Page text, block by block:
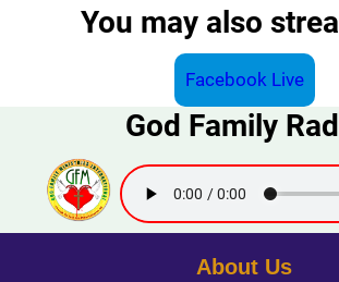
You may also
Facebook Live
God Family
About Us